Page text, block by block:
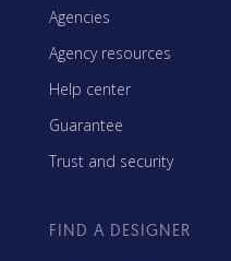
Agencies
Agency resources
Help center
Guarantee
Trust and security
FIND A DESIGNER